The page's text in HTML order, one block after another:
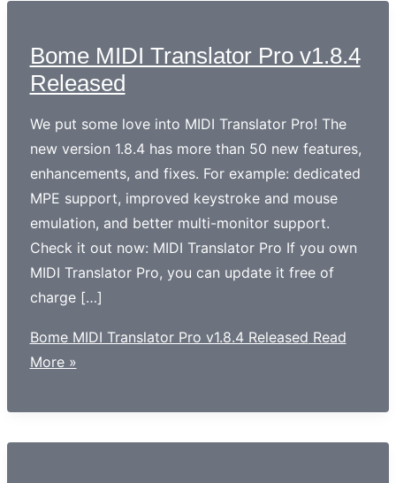
Bome MIDI Translator Pro v1.8.4
Released
We put some love into MIDI Translator Pro! The
new version 1.8.4 has more than 50 new features,
enhancements, and fixes. For example: dedicated
MPE support, improved keystroke and mouse
emulation, and better multi-monitor support.
Check it out now: MIDI Translator Pro If you own
MIDI Translator Pro, you can update it free of
charge […]
Bome MIDI Translator Pro v1.8.4 Released Read
More »